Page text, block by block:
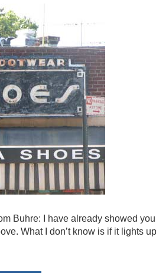
Buhre: I have already showed
What I don’t know is if it lights